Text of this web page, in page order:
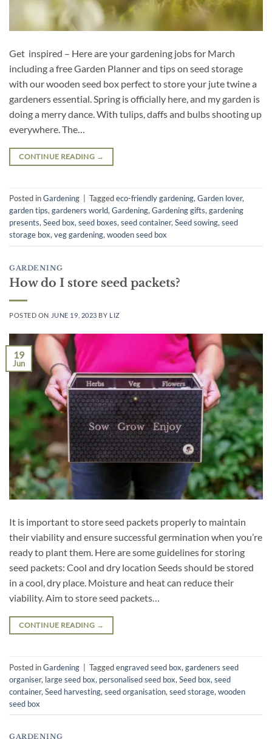
Get inspired – Here are your gardening jobs for March
including a free Garden Planner and tips on seed storage
with our wooden seed box perfect to store your jute twine a
gardeners essential. Spring is officially here, and my garden is
doing a merry dance. With tulips, daffs and bulbs shooting up
everywhere. The…
CONTINUE READING →
Posted inGardening Taggedeco-friendly gardening,Garden lover,
garden tips,gardeners world,Gardening,Gardening gifts,gardening
presents,Seed box,seed boxes,seed container,Seed sowing,seed
storage box,veg gardening,wooden seed box
GARDENING
How do I store seed packets?
POSTED ON JUNE 19, 2023 BY LIZ
19
Jun
It is important to store seed packets properly to maintain
their viability and ensure successful germination when you’re
ready to plant them. Here are some guidelines for storing
seed packets: Cool and dry location Seeds should be stored
in a cool, dry place. Moisture and heat can reduce their
viability. Aim to store seed packets…
CONTINUE READING →
Posted inGardening Taggedengraved seed box, gardeners seed
organiser, large seed box, personalised seed box, Seed box, seed
container, Seed harvesting, seed organisation, seed storage, wooden
seed box
GARDENING